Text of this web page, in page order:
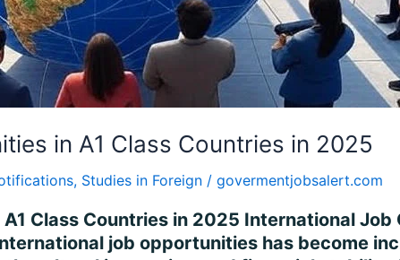
in A1 Class Countries in 2025
, Studies in Foreign / govermentjobsalert.com
Class Countries in 2025 International Job
job opportunities has become